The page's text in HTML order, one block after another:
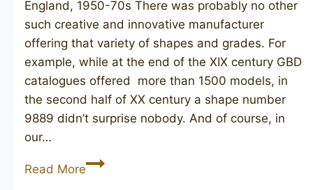
England, 1950-70s There was probably no other
such creative and innovative manufacturer
offering that variety of shapes and grades. For
example, while at the end of the XIX century GBD
catalogues offered more than 1500 models, in
the second half of XX century a shape number
9889 didn’t surprise nobody. And of course, in
our…
Read MoreGBD